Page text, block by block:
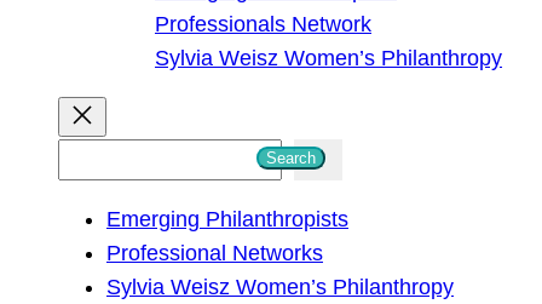
Professionals Network
Sylvia Weisz Women’s Philanthropy
Search
Emerging Philanthropists
Professional Networks
Sylvia Weisz Women’s Philanthropy